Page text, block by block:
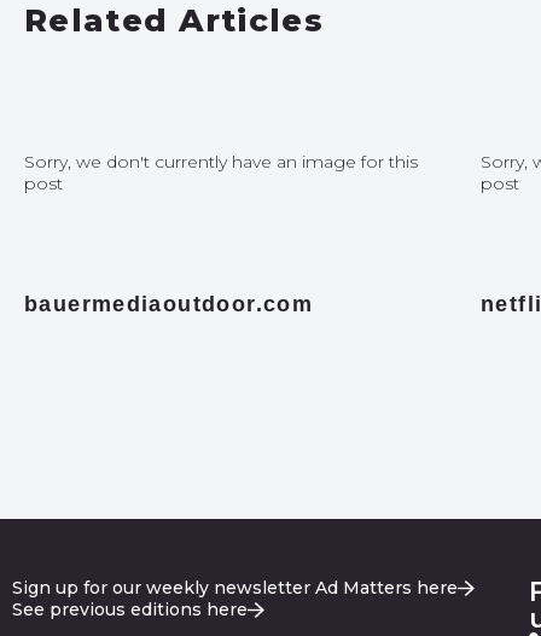
Related Articles
Sorry, we don't currently have an image for this
post
bauermediaoutdoor.com
Sorry,
post
Sign up for our weekly newsletter Ad Matters here
See previous editions here